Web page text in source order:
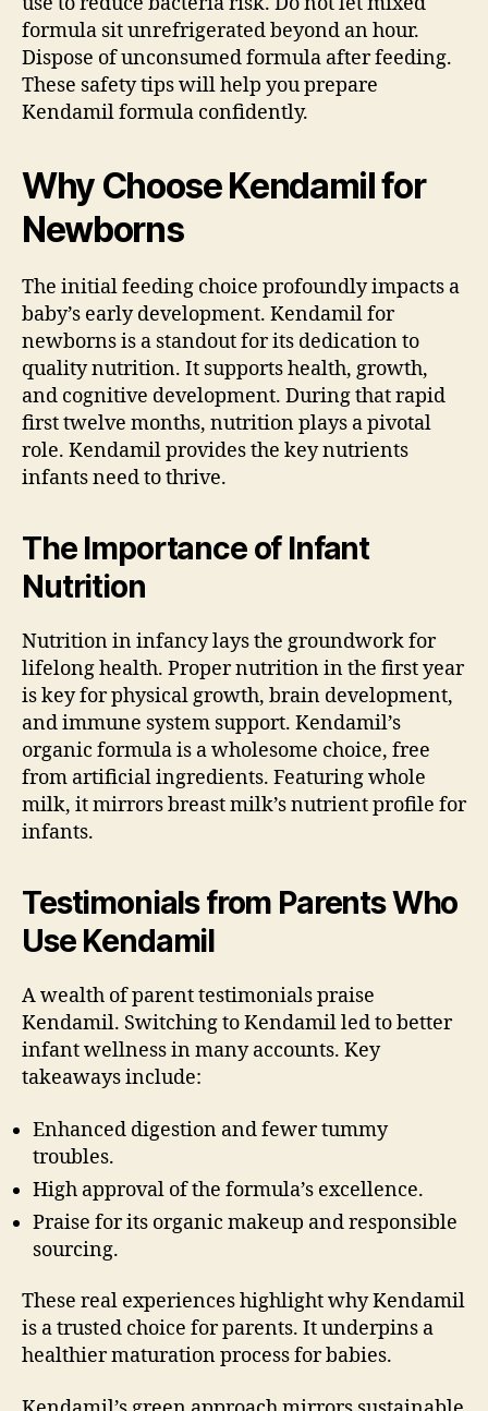
formula sit unrefrigerated beyond an hour.
Dispose of unconsumed formula after feeding.
These safety tips will help you prepare
Kendamil formula confidently.
Why Choose Kendamil for
Newborns
The initial feeding choice profoundly impacts a
baby’s early development. Kendamil for
newborns is a standout for its dedication to
quality nutrition. It supports health, growth,
and cognitive development. During that rapid
first twelve months, nutrition plays a pivotal
role. Kendamil provides the key nutrients
infants need to thrive.
The Importance of Infant
Nutrition
Nutrition in infancy lays the groundwork for
lifelong health. Proper nutrition in the first year
is key for physical growth, brain development,
and immune system support. Kendamil’s
organic formula is a wholesome choice, free
from artificial ingredients. Featuring whole
milk, it mirrors breast milk’s nutrient profile for
infants.
Testimonials from Parents Who
Use Kendamil
A wealth of parent testimonials praise
Kendamil. Switching to Kendamil led to better
infant wellness in many accounts. Key
takeaways include:
Enhanced digestion and fewer tummy
troubles.
High approval of the formula’s excellence.
Praise for its organic makeup and responsible
sourcing.
These real experiences highlight why Kendamil
is a trusted choice for parents. It underpins a
healthier maturation process for babies.